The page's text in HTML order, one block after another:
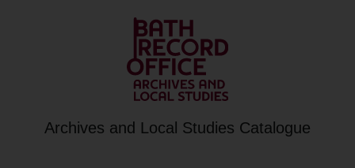
Archives and Local Studies Catalogue